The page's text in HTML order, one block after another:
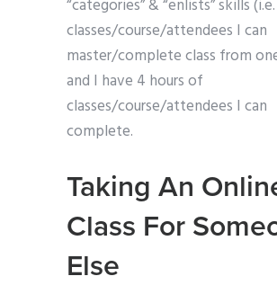
“categories” & “enlists” skills
classes/course/attendees I can
master/complete class from
and I have 4 hours of
classes/course/attendees I can
complete.
Taking An
Class For
Else